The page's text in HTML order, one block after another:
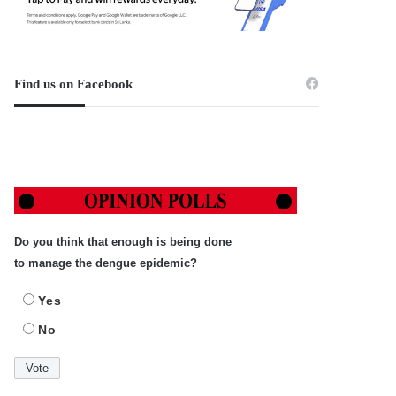
Find us on Facebook
Do you think that enough is being done
to manage the dengue epidemic?
Yes
No